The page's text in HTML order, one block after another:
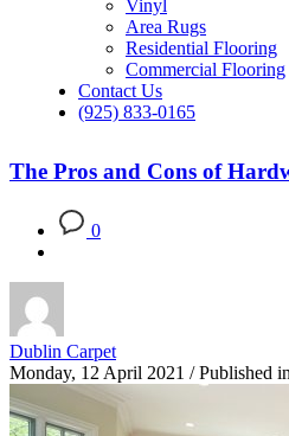
Vinyl
Area Rugs
Residential Flooring
Commercial Flooring
Contact Us
(925) 833-0165
Blog
The Pros and Cons of
0
Dublin Carpet
Monday, 12 April 2021 / Published in